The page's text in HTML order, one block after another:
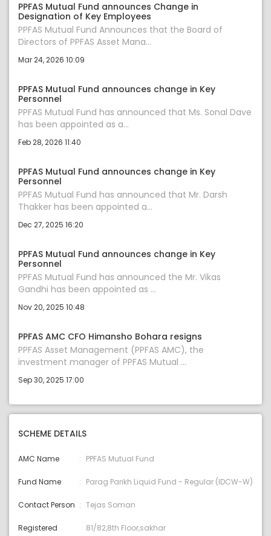
PPFAS Mutual Fund announces Change in
Designation of Key Employees
PPFAS Mutual Fund Announces that the Board of
Directors of PPFAS Asset Mana...
Mar 24, 2026 10:09
PPFAS Mutual Fund announces change in Key
Personnel
PPFAS Mutual Fund has announced that Ms. Sonal Dave
has been appointed as a...
Feb 28, 2026 11:40
PPFAS Mutual Fund announces change in Key
Personnel
PPFAS Mutual Fund has announced that Mr. Darsh
Thakker has been appointed a...
Dec 27, 2025 16:20
PPFAS Mutual Fund announces change in Key
Personnel
PPFAS Mutual Fund has announced the Mr. Vikas
Gandhi has been appointed as ...
Nov 20, 2025 10:48
PPFAS AMC CFO Himansho Bohara resigns
PPFAS Asset Management (PPFAS AMC), the
investment manager of PPFAS Mutual ...
Sep 30, 2025 17:00
SCHEME DETAILS
AMC Name PPFAS Mutual Fund
Fund Name Parag Parikh Liquid Fund - Regular (IDCW-W)
Contact Person Tejas Soman
Registered
81/82,8th Floor,sakhar